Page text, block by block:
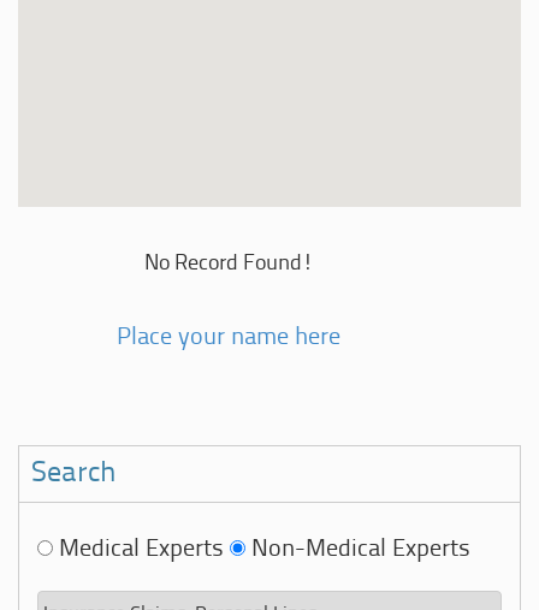
No Record Found!
Place your name here
Search
Medical Experts Non-Medical Experts